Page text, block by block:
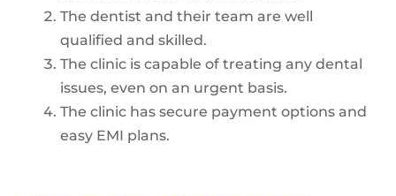
The dentist and their team are well
qualified and skilled.
The clinic is capable of treating any dental
issues, even on an urgent basis.
The clinic has secure payment options and
easy EMI plans.